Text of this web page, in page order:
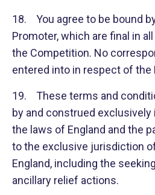
18. You agree to be bound
Promoter, which are final in
the Competition. No
entered into in respect of the
19. These terms and
by and construed
the laws of England and the
to the exclusive jurisdiction
England, including the
ancillary relief actions.